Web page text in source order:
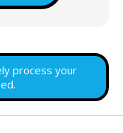
process your